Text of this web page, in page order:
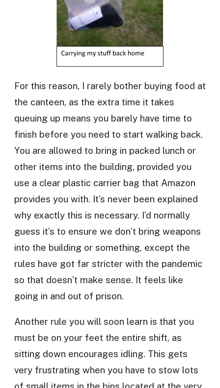
For this reason, I rarely bother buying food at
the canteen, as the extra time it takes
queuing up means you barely have time to
finish before you need to start walking back.
You are allowed to bring in packed lunch or
other items into the building, provided you
use a clear plastic carrier bag that Amazon
provides you with. It’s never been explained
why exactly this is necessary. I’d normally
guess it’s to ensure we don’t bring weapons
into the building or something, except the
rules have got far stricter with the pandemic
so that doesn’t make sense. It feels like
going in and out of prison.
Another rule you will soon learn is that you
must be on your feet the entire shift, as
sitting down encourages idling. This gets
very frustrating when you have to stow lots